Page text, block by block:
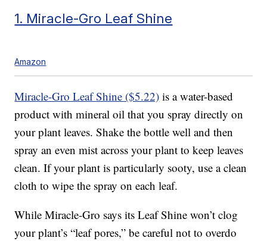
1. Miracle-Gro Leaf Shine
Amazon
Miracle-Gro Leaf Shine ($5.22) is a water-based
product with mineral oil that you spray directly on
your plant leaves. Shake the bottle well and then
spray an even mist across your plant to keep leaves
clean. If your plant is particularly sooty, use a clean
cloth to wipe the spray on each leaf.
While Miracle-Gro says its Leaf Shine won’t clog
your plant’s “leaf pores,” be careful not to overdo